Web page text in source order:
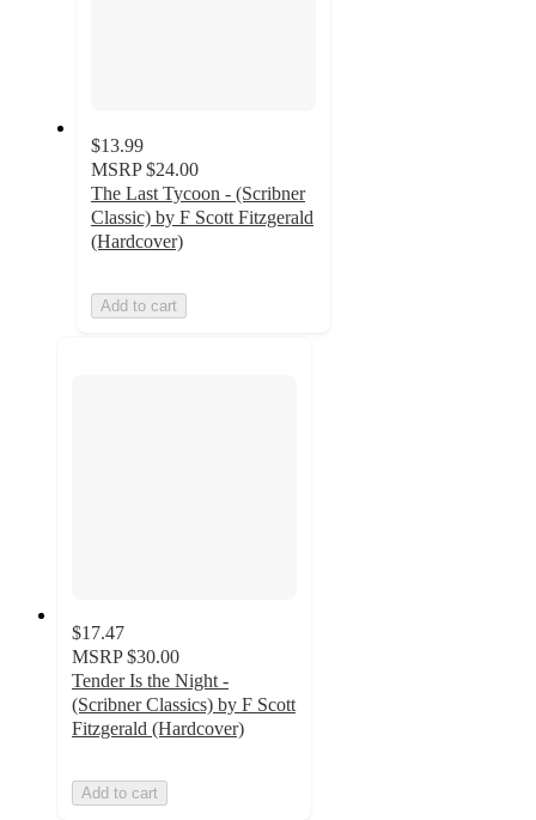
$13.99
MSRP $24.00
The Last Tycoon - (Scribner
Classic) by F Scott Fitzgerald
(Hardcover)
Add to cart
$17.47
MSRP $30.00
Tender Is the Night -
(Scribner Classics) by F Scott
Fitzgerald (Hardcover)
Add to cart